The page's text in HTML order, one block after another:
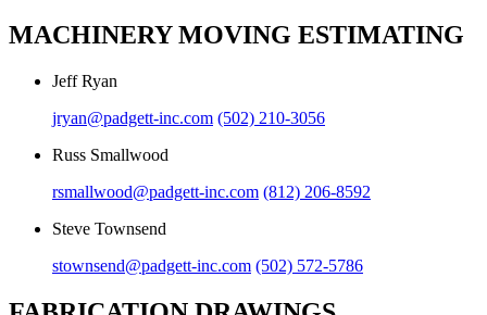
MACHINERY MOVING ESTIMATING
Jeff Ryan
jryan@padgett-inc.com (502) 210-3056
Russ Smallwood
rsmallwood@padgett-inc.com (812) 206-8592
Steve Townsend
stownsend@padgett-inc.com (502) 572-5786